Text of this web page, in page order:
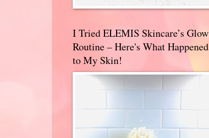
I Tried ELEMIS Skincare’s Glow
Routine – Here's What Happened
to My Skin!